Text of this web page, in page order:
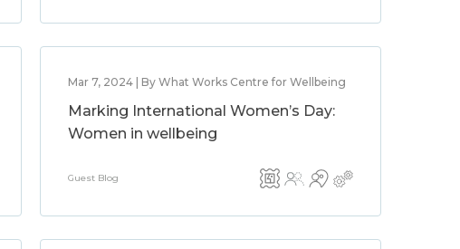
Mar 7, 2024 | By What Works Centre for Wellbeing
Marking International Women’s Day:
Women in wellbeing
Guest Blog